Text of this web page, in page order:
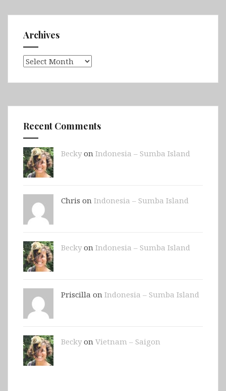
Archives
Archives
Recent Comments
Beckyon Indonesia – Sumba Island
Chris on Indonesia – Sumba Island
Beckyon Indonesia – Sumba Island
Priscilla on Indonesia – Sumba Island
Beckyon Vietnam – Saigon